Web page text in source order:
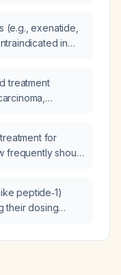
(e.g., exenatide,
in
treatment
for
frequently should
peptide‑1)
their dosing